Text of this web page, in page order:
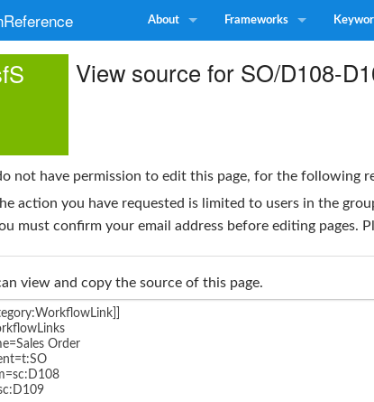
About Frameworks
View source for SO/D108-
not have permission to edit this page, for the following
action you have requested is limited to users in the
must confirm your email address before editing pages.
view and copy the source of this page.